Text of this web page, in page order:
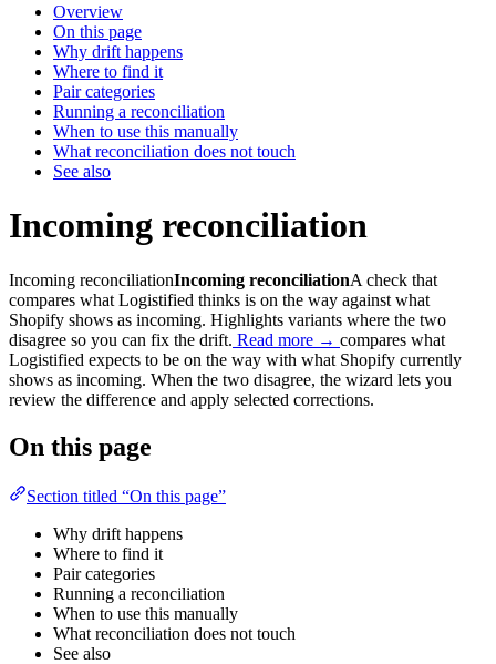
Overview
On this page
Why drift happens
Where to find it
Pair categories
Running a reconciliation
When to use this manually
What reconciliation does not touch
See also
Incoming reconciliation
Incoming reconciliationIncoming reconciliationA check that
compares what Logistified thinks is on the way against what
Shopify shows as incoming. Highlights variants where the two
disagree so you can fix the drift. Read more → compares what
Logistified expects to be on the way with what Shopify currently
shows as incoming. When the two disagree, the wizard lets you
review the difference and apply selected corrections.
On this page
Section titled “On this page”
Why drift happens
Where to find it
Pair categories
Running a reconciliation
When to use this manually
What reconciliation does not touch
See also